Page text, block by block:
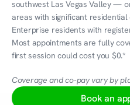
Resources
Free
southwest Las Vegas Valley —
areas with significant
Enterprise residents with
Most appointments are fully
first session could cost you $0.*
Coverage and co-pay vary by
Book an